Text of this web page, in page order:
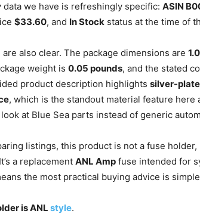
we have is refreshingly specific: ASIN
$33.60, and In Stock status at the time of
are also clear. The package dimensions are
weight is 0.05 pounds, and the stated
product description highlights silver-
, which is the standout material feature here
at Blue Sea parts instead of generic
listings, this product is not a fuse
a replacement ANL Amp fuse intended for
the most practical buying advice is
is ANL style.